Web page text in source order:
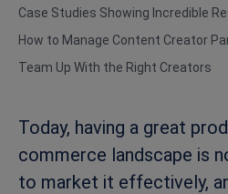
Case Studies Showing Incredible
How to Manage Content Creator
Team Up With the Right Creators
Today, having a great
commerce landscape is
to market it effectively,